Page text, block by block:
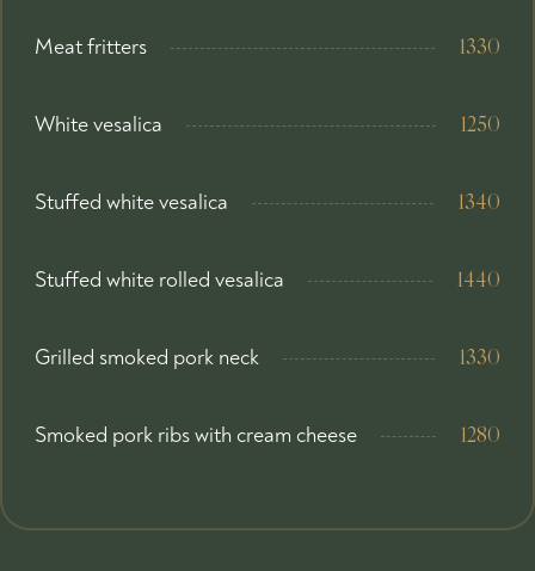
Meat fritters 1330
White vesalica 1250
Stuffed white vesalica 1340
Stuffed white rolled vesalica 1440
Grilled smoked pork neck 1330
Smoked pork ribs with cream cheese 1280